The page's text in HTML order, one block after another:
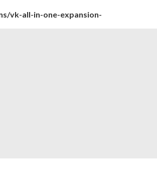
vk-all-in-one-expansion-